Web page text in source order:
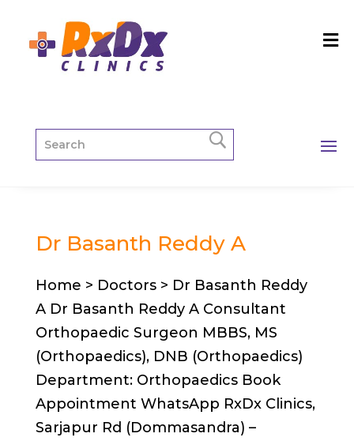
Dr Basanth Reddy A
Home > Doctors > Dr Basanth Reddy
A Dr Basanth Reddy A Consultant
Orthopaedic Surgeon MBBS, MS
(Orthopaedics), DNB (Orthopaedics)
Department: Orthopaedics Book
Appointment WhatsApp RxDx Clinics,
Sarjapur Rd (Dommasandra) –